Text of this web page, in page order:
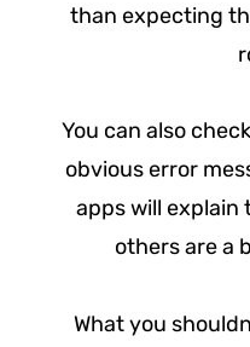
than expecting
You can also
obvious error
apps will explain
others are a
What you